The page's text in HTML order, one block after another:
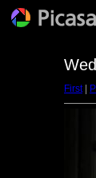
First|